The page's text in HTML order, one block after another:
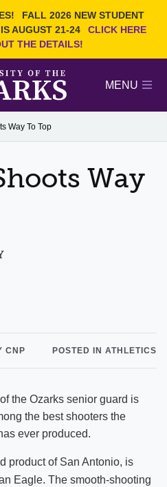
FALL 2026 NEW STUDENT
AUGUST 21-24
CLICK HERE
THE DETAILS!
OFFICES & SERVICES
MENU
GIVE
Way To Top
Way
CNP POSTED IN ATHLETICS
the Ozarks senior guard is
the best shooters the
ever produced.
product of San Antonio, is
Eagle. The smooth-shooting